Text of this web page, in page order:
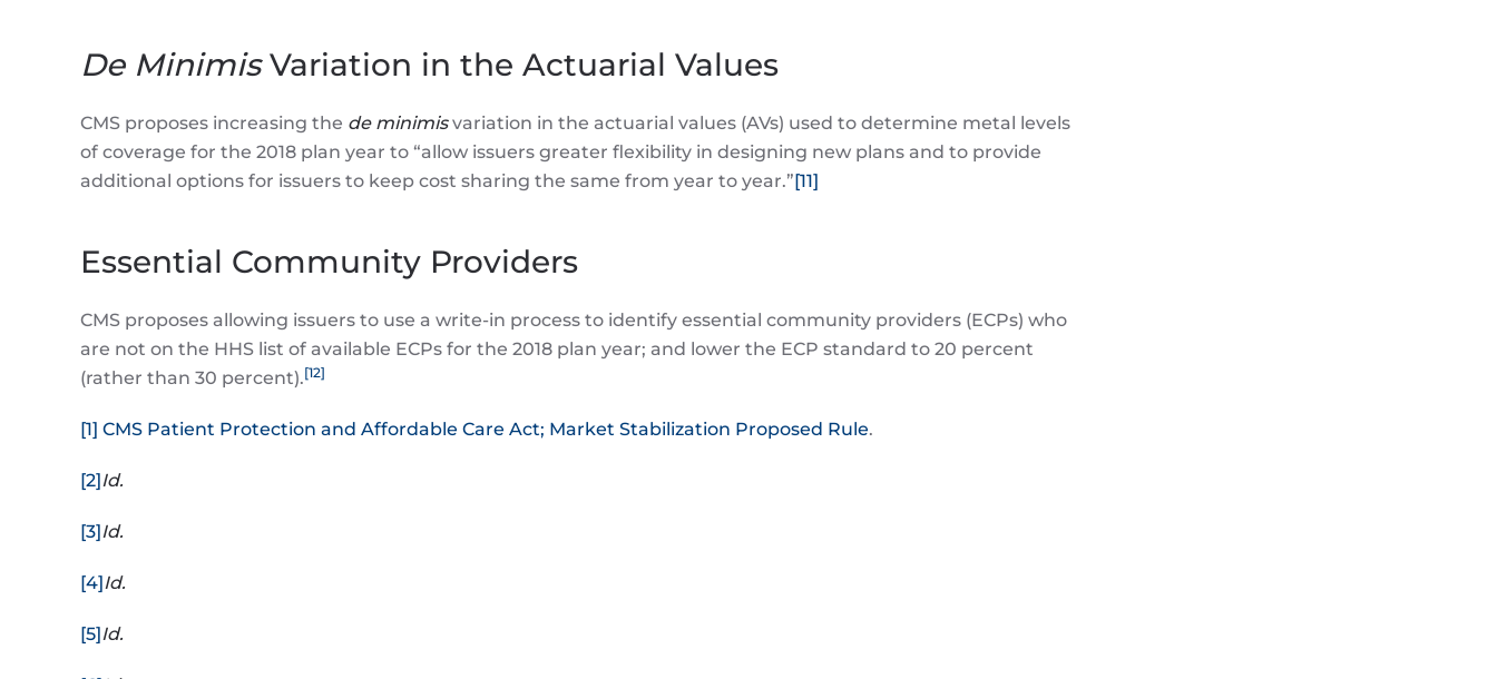
De MinimisVariation in the Actuarial Values
CMS proposes increasing the de minimisvariation in the actuarial values (AVs) used to determine metal levels
of coverage for the 2018 plan year to “allow issuers greater flexibility in designing new plans and to provide
additional options for issuers to keep cost sharing the same from year to year.”[11]
Essential Community Providers
CMS proposes allowing issuers to use a write-in process to identify essential community providers (ECPs) who
are not on the HHS list of available ECPs for the 2018 plan year; and lower the ECP standard to 20 percent
(rather than 30 percent).[12]
[1] CMS Patient Protection and Affordable Care Act; Market Stabilization Proposed Rule.
[2]Id.
[3]Id.
[4]Id.
[5]Id.